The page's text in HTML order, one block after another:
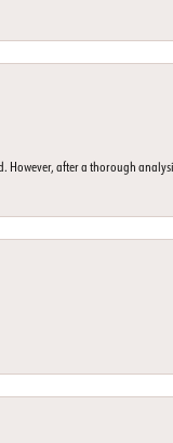
However, after a thorough